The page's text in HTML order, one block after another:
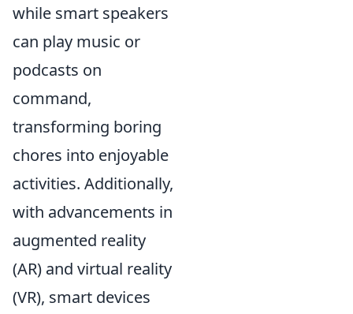
while smart speakers
can play music or
podcasts on
command,
transforming boring
chores into enjoyable
activities. Additionally,
with advancements in
augmented reality
(AR) and virtual reality
(VR), smart devices